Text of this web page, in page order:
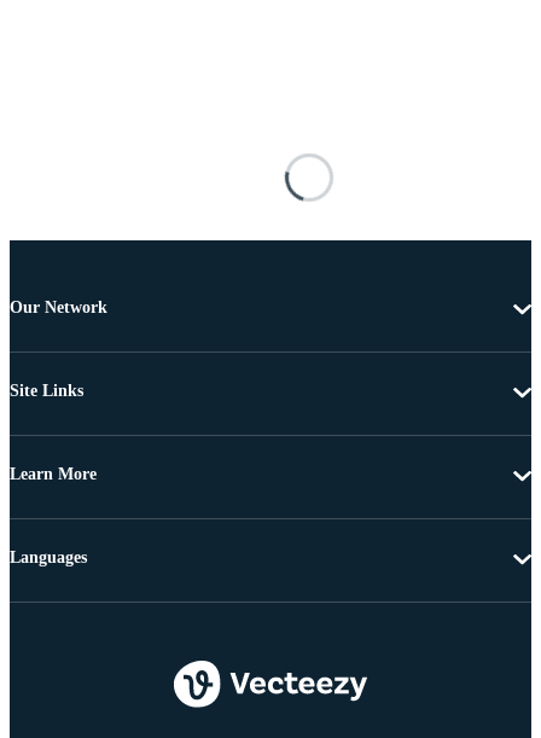
Our Network
Site Links
Learn More
Languages